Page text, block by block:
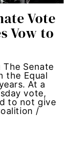
Vote
Vow to
The Senate
the Equal
At a
vote,
to not give
/